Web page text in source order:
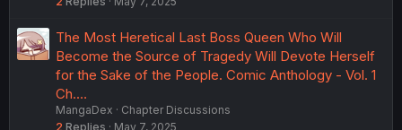
The Most Heretical Last Boss Queen Who Will
Become the Source of Tragedy Will Devote Herself
for the Sake of the People. Comic Anthology - Vol. 1
Ch.…
MangaDex
Chapter Discussions
2 Replies May 7, 2025